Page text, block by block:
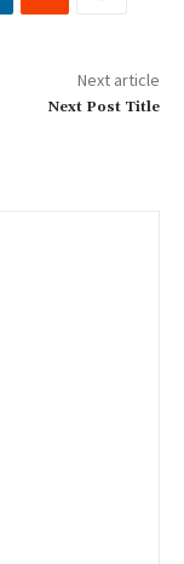
Next article
Next Post Title